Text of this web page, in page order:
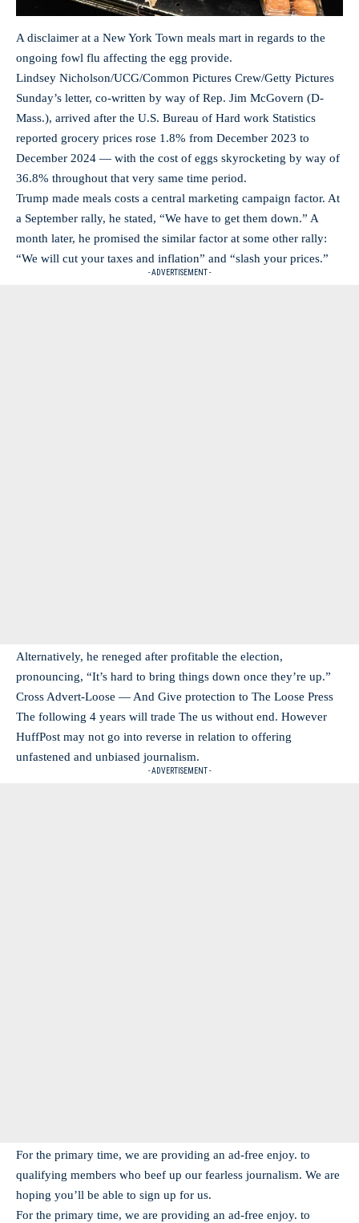
A disclaimer at a New York Town meals mart in regards to the
ongoing fowl flu affecting the egg provide.
Lindsey Nicholson/UCG/Common Pictures Crew/Getty Pictures
Sunday’s letter, co-written by way of Rep. Jim McGovern (D-
Mass.), arrived after the U.S. Bureau of Hard work Statistics
reported grocery prices rose 1.8% from December 2023 to
December 2024 — with the cost of eggs skyrocketing by way of
36.8% throughout that very same time period.
Trump made meals costs a central marketing campaign factor. At
a September rally, he stated, “We have to get them down.” A
month later, he promised the similar factor at some other rally:
“We will cut your taxes and inflation” and “slash your prices.”
- ADVERTISEMENT -
Alternatively, he reneged after profitable the election,
pronouncing, “It’s hard to bring things down once they’re up.”
Cross Advert-Loose — And Give protection to The Loose Press
The following 4 years will trade The us without end. However
HuffPost may not go into reverse in relation to offering
unfastened and unbiased journalism.
- ADVERTISEMENT -
For the primary time, we are providing an ad-free enjoy. to
qualifying members who beef up our fearless journalism. We are
hoping you’ll be able to sign up for us.
For the primary time, we are providing an ad-free enjoy. to